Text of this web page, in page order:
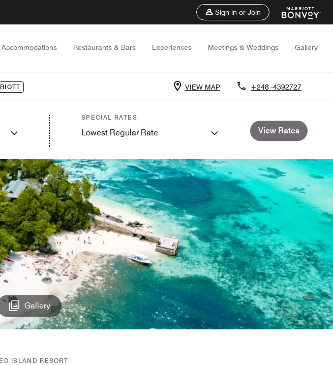
Sign in or Join
Accommodations Restaurants & Bars Experiences Meetings & Weddings Gallery
VIEW MAP +248 -4392727
SPECIAL RATES
Lowest Regular Rate View Rates
Gallery
ISLAND RESORT